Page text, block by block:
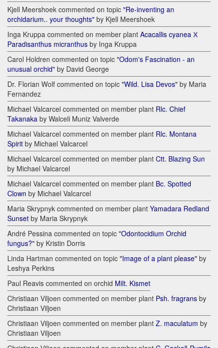
Kjell Meershoek commented on topic "Re-inventing an
orchidarium.. your thoughts" by Kjell Meershoek
Inga Kruppa commented on member plant Acacallis cyanea Х
Paradisanthus micranthus by Inga Kruppa
Carol Holdren commented on topic "Odom's Fascination - an
unusual orchid" by David George
Dr. Florian Wolf commented on topic "Wild. Lisa Devos" by Maria
Fernandez
Michael Valcarcel commented on member plant Rlc. Chief
Takanaka by Walceli Muniz Valverde
Michael Valcarcel commented on member plant Rlc. Montana
Spirit by Michael Valcarcel
Michael Valcarcel commented on member plant Ctt. Blazing Sun
by Michael Valcarcel
Michael Valcarcel commented on member plant Bc. Spotted
Clown by Michael Valcarcel
Maria Skrypnyk commented on member plant Yamadara Redland
Sunset by Maria Skrypnyk
André Pessina commented on topic "Odontocidium Orchid
fungus?" by Kristin Dorris
Linda Hartman commented on topic "Image of a plant please" by
Leshya Perkins
Paul Reavis commented on orchid Milt. Kismet
Christiaan Viljoen commented on member plant Psh. fragrans by
Christiaan Viljoen
Christiaan Viljoen commented on member plant Z. maculatum by
Christiaan Viljoen